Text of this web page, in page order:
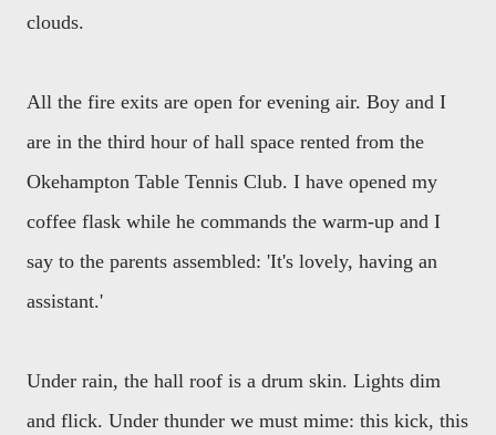
clouds.
All the fire exits are open for evening air. Boy and I
are in the third hour of hall space rented from the
Okehampton Table Tennis Club. I have opened my
coffee flask while he commands the warm-up and I
say to the parents assembled: 'It's lovely, having an
assistant.'
Under rain, the hall roof is a drum skin. Lights dim
and flick. Under thunder we must mime: this kick, this